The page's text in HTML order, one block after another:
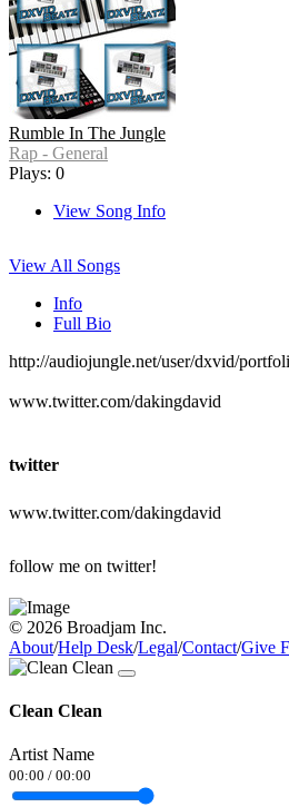
Rumble In The Jungle
Rap - General
Plays: 0
View Song Info
View All Songs
Info
Full Bio
http://audiojungle.net/user/dxvid/
www.twitter.com/dakingdavid
twitter
www.twitter.com/dakingdavid
follow me on twitter!
© 2026 Broadjam Inc.
About/Help Desk/Legal/Contact/Give
Clean Clean
Artist Name
00:00 / 00:00